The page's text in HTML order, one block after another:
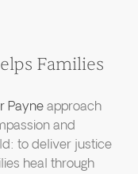
Families
Payneapproach
and
to deliver justice
heal through